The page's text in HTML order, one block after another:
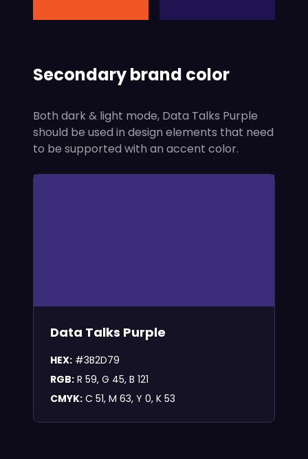
Secondary brand color
Both dark & light mode, Data Talks Purple
should be used in design elements that need
to be supported with an accent color.
Data Talks Purple
HEX: #3B2D79
RGB: R 59, G 45, B 121
CMYK: C 51, M 63, Y 0, K 53